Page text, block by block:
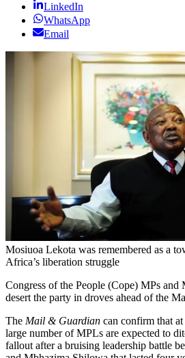
LinkedIn
WhatsApp
Email
Mosiuoa Lekota was remembered as a
Africa’s liberation struggle
Congress of the People (Cope) MPs and
desert the party in droves ahead of the
The Mail & Guardian can confirm that
large number of MPLs are expected to
fallout after a bruising leadership battle